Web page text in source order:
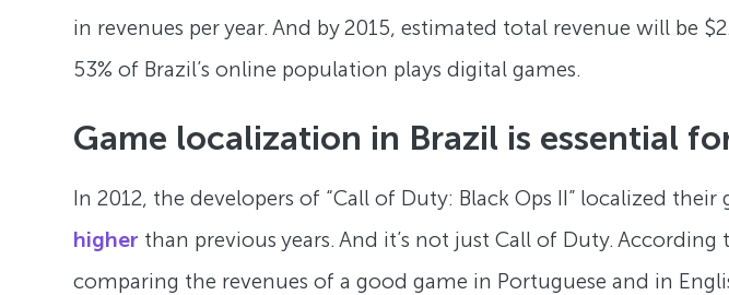
in revenues per year. And by 2015, estimated total revenue will be
53% of Brazil’s online population plays digital games.
Game localization in Brazil is essential
In 2012, the developers of “Call of Duty: Black Ops II” localized
higher than previous years. And it’s not just Call of Duty.
comparing the revenues of a good game in Portuguese and in